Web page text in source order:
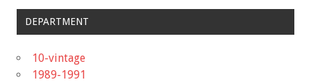
DEPARTMENT
10-vintage
1989-1991